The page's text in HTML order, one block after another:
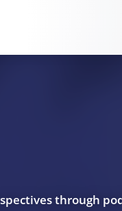
through